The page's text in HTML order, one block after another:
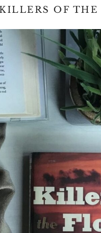
& BACK
OF